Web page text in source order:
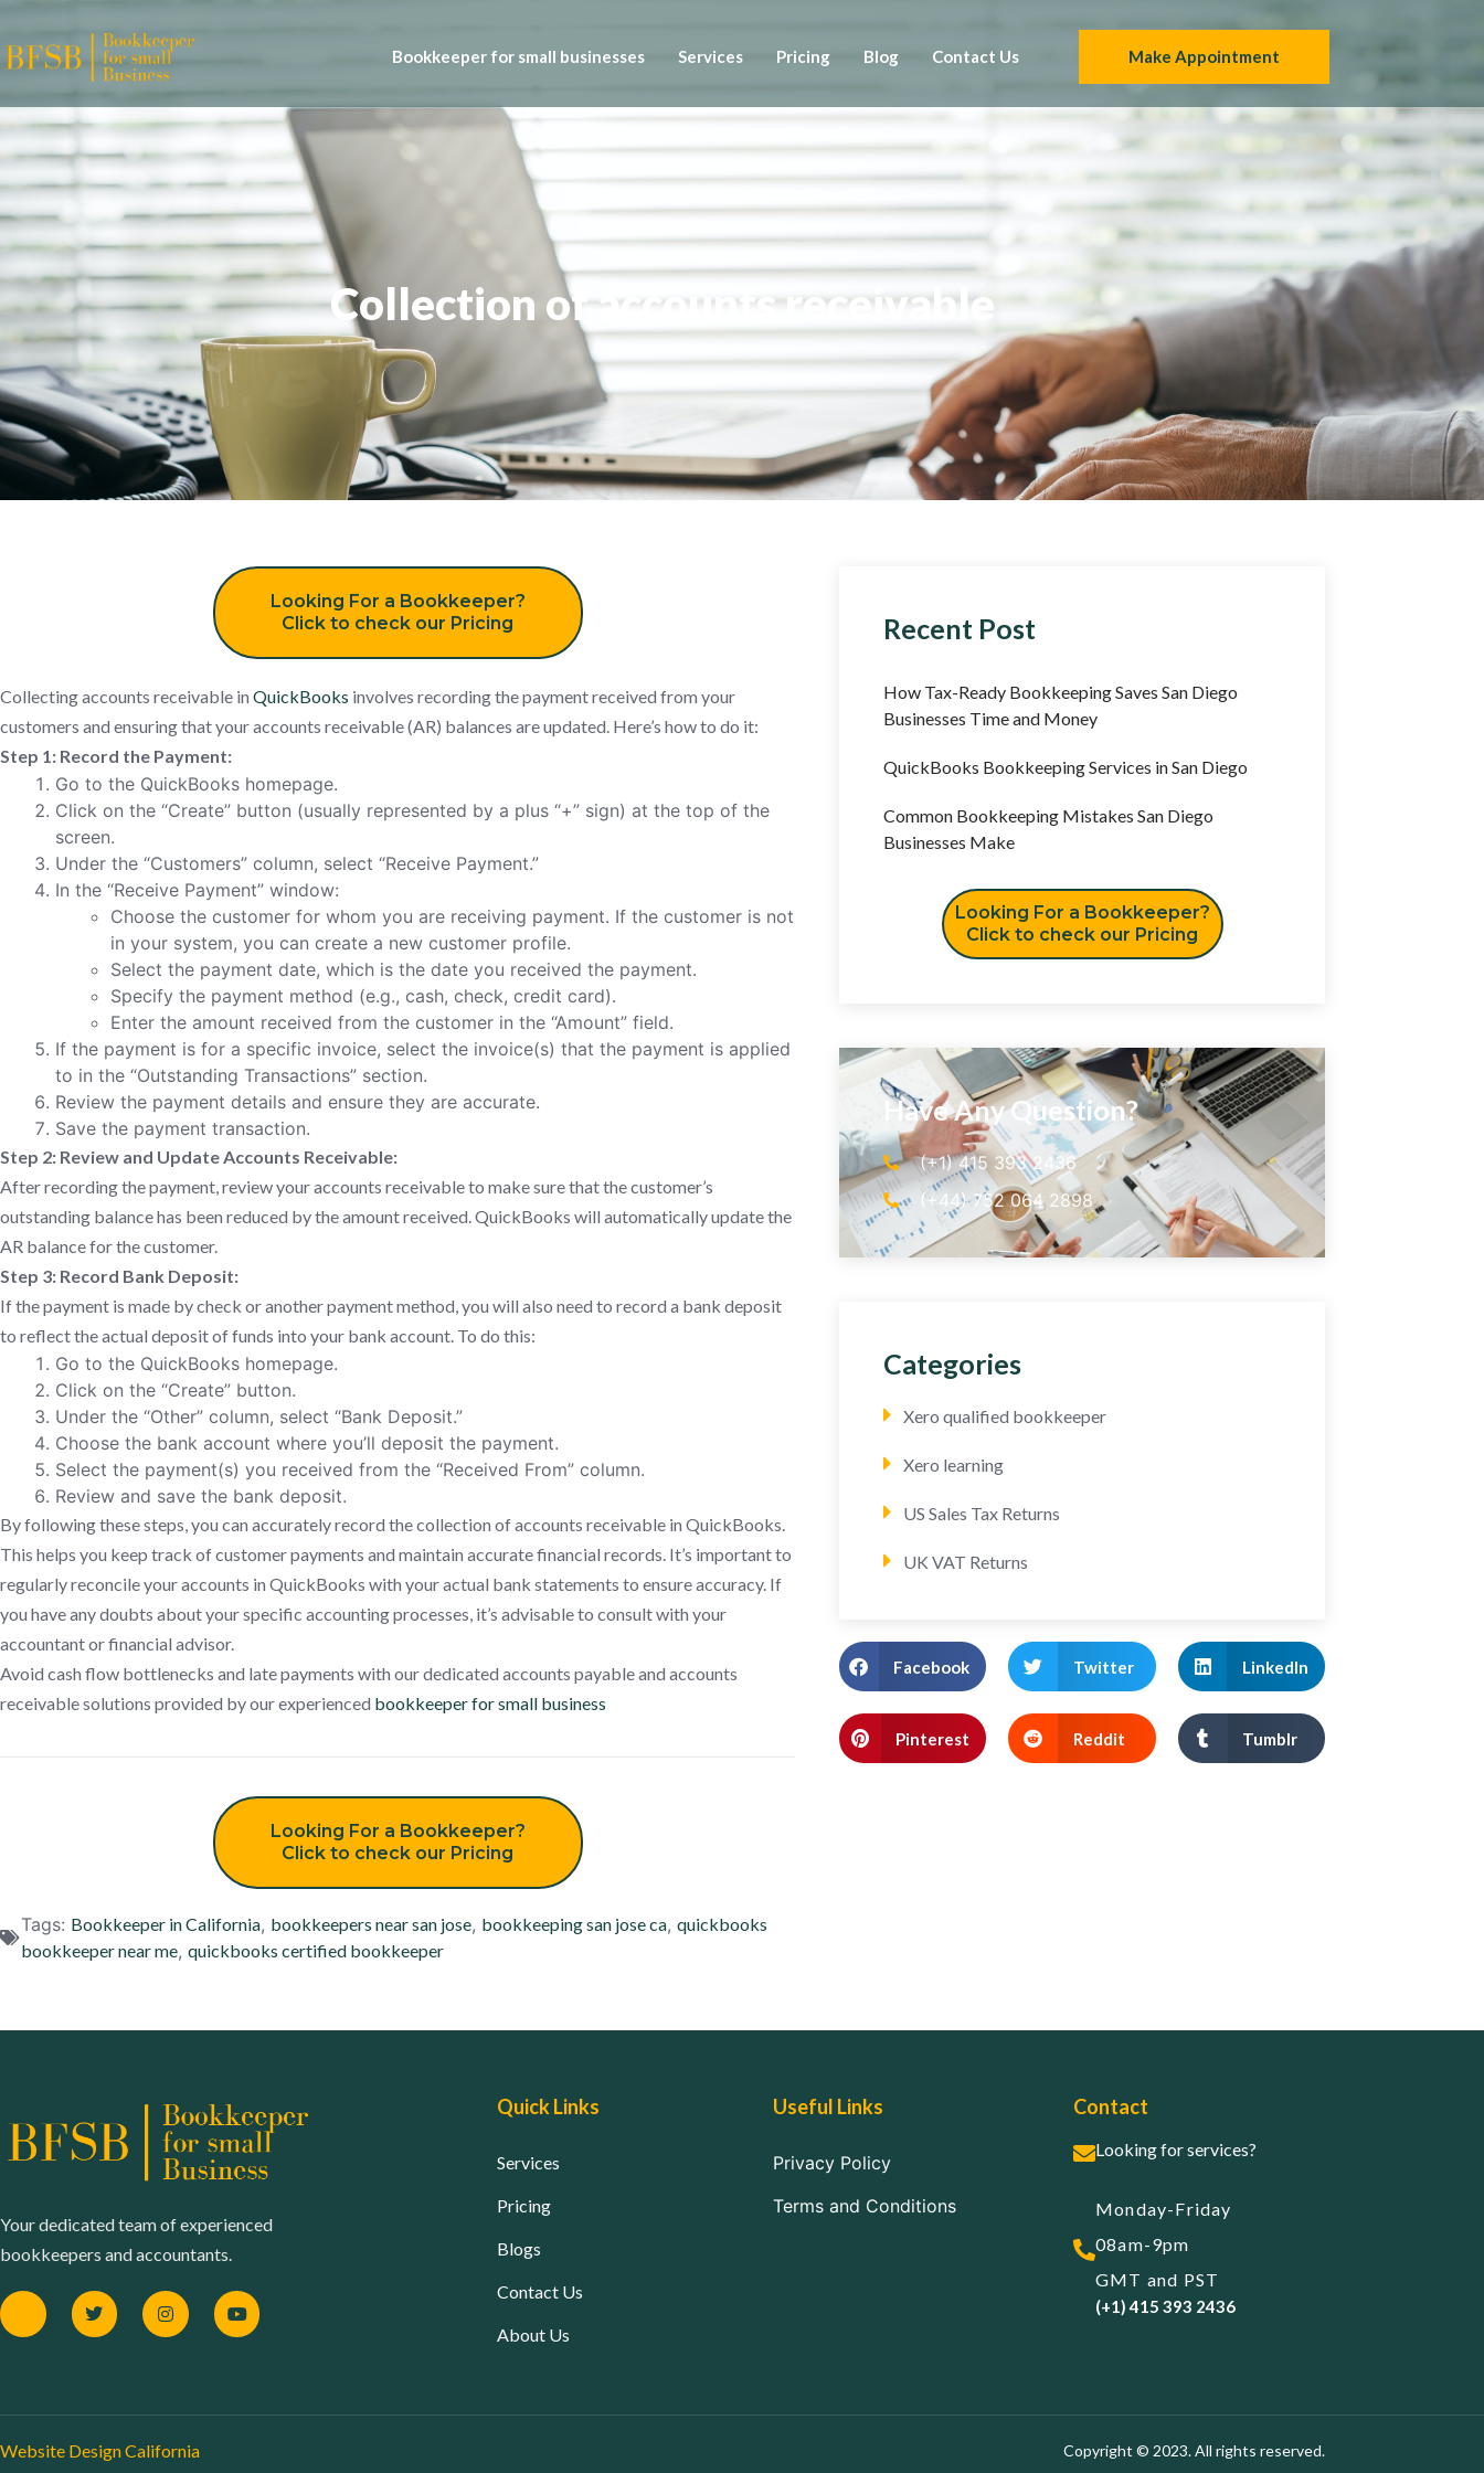
Bookkeeper for small businesses Services Pricing Blog Contact Us Make Appointment
Collection of accounts receivable
Looking For a Bookkeeper?
Click to check our Pricing
Collecting accounts receivable in QuickBooks involves recording the payment received from your
customers and ensuring that your accounts receivable (AR) balances are updated. Here’s how to do it:
Step 1: Record the Payment:
Go to the QuickBooks homepage.
Click on the “Create” button (usually represented by a plus “+” sign) at the top of the
screen.
Under the “Customers” column, select “Receive Payment.”
In the “Receive Payment” window:
Choose the customer for whom you are receiving payment. If the customer is not
in your system, you can create a new customer profile.
Select the payment date, which is the date you received the payment.
Specify the payment method (e.g., cash, check, credit card).
Enter the amount received from the customer in the “Amount” field.
If the payment is for a specific invoice, select the invoice(s) that the payment is applied
to in the “Outstanding Transactions” section.
Review the payment details and ensure they are accurate.
Save the payment transaction.
Step 2: Review and Update Accounts Receivable:
After recording the payment, review your accounts receivable to make sure that the customer’s
outstanding balance has been reduced by the amount received. QuickBooks will automatically update the
AR balance for the customer.
Step 3: Record Bank Deposit:
If the payment is made by check or another payment method, you will also need to record a bank deposit
to reflect the actual deposit of funds into your bank account. To do this:
Go to the QuickBooks homepage.
Click on the “Create” button.
Under the “Other” column, select “Bank Deposit.”
Choose the bank account where you’ll deposit the payment.
Select the payment(s) you received from the “Received From” column.
Review and save the bank deposit.
By following these steps, you can accurately record the collection of accounts receivable in QuickBooks.
This helps you keep track of customer payments and maintain accurate financial records. It’s important to
regularly reconcile your accounts in QuickBooks with your actual bank statements to ensure accuracy. If
you have any doubts about your specific accounting processes, it’s advisable to consult with your
accountant or financial advisor.
Avoid cash flow bottlenecks and late payments with our dedicated accounts payable and accounts
receivable solutions provided by our experienced bookkeeper for small business
Looking For a Bookkeeper?
Click to check our Pricing
Tags: Bookkeeper in California, bookkeepers near san jose, bookkeeping san jose ca, quickbooks
bookkeeper near me, quickbooks certified bookkeeper
Recent Post
How Tax-Ready Bookkeeping Saves San Diego
Businesses Time and Money
QuickBooks Bookkeeping Services in San Diego
Common Bookkeeping Mistakes San Diego
Businesses Make
Looking For a Bookkeeper?
Click to check our Pricing
Have Any Question?
(+1) 415 393 2436
(+44) 752 064 2898
Categories
Xero qualified bookkeeper
Xero learning
US Sales Tax Returns
UK VAT Returns
Facebook Twitter LinkedIn
Pinterest Reddit Tumblr
Your dedicated team of experienced
bookkeepers and accountants.
Quick Links
Services
Pricing
Blogs
Contact Us
About Us
Useful Links
Privacy Policy
Terms and Conditions
Contact
Looking for services?
Monday-Friday
08am-9pm
GMT and PST
(+1) 415 393 2436
Website Design California Copyright © 2023. All rights reserved.